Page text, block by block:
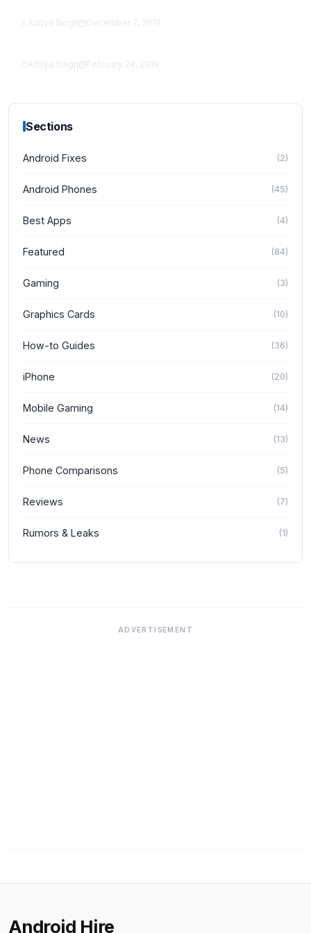
Featured
Aditya Singh December 7, 2019
Featured
Aditya Singh February 24, 2019
Sections
Android Fixes (2)
Android Phones (45)
Best Apps (4)
Featured (84)
Gaming (3)
Graphics Cards (10)
How-to Guides (36)
iPhone (20)
Mobile Gaming (14)
News (13)
Phone Comparisons (5)
Reviews (7)
Rumors & Leaks (1)
ADVERTISEMENT
Android Hire